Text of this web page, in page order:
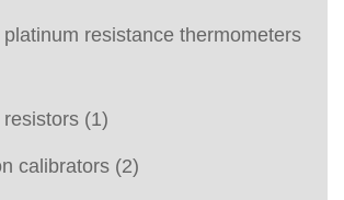
resistance thermometers
(1)
calibrators (2)